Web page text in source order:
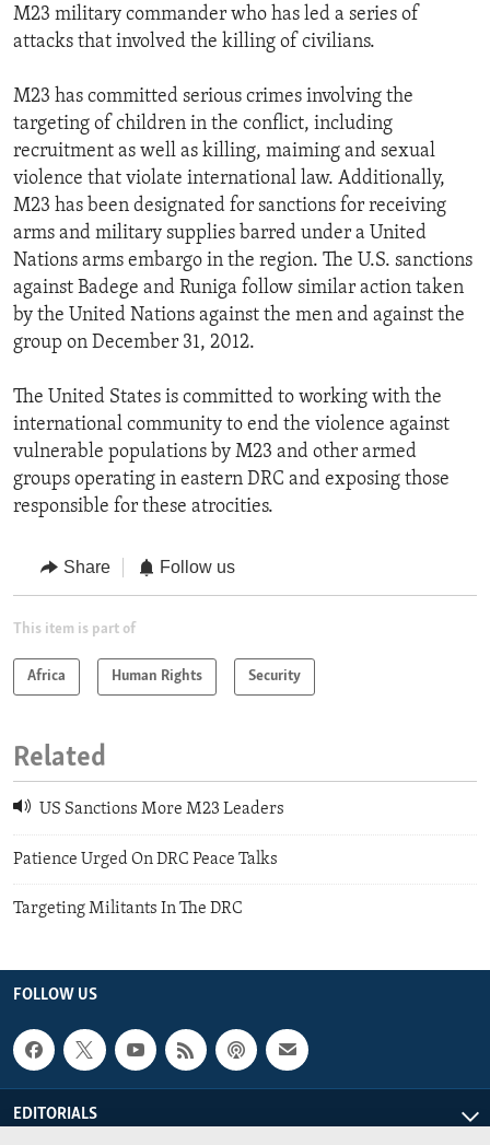
M23 military commander who has led a series of
attacks that involved the killing of civilians.
M23 has committed serious crimes involving the
targeting of children in the conflict, including
recruitment as well as killing, maiming and sexual
violence that violate international law. Additionally,
M23 has been designated for sanctions for receiving
arms and military supplies barred under a United
Nations arms embargo in the region. The U.S. sanctions
against Badege and Runiga follow similar action taken
by the United Nations against the men and against the
group on December 31, 2012.
The United States is committed to working with the
international community to end the violence against
vulnerable populations by M23 and other armed
groups operating in eastern DRC and exposing those
responsible for these atrocities.
Share Follow us
This item is part of
Africa Human Rights Security
Related
US Sanctions More M23 Leaders
Patience Urged On DRC Peace Talks
Targeting Militants In The DRC
FOLLOW US
EDITORIALS